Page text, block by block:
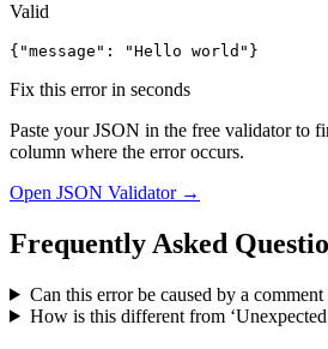
Valid
{"message": "Hello world"}
Fix this error in seconds
Paste your JSON in the free validator to
column where the error occurs.
Open JSON Validator →
Frequently Asked
Can this error be caused by a
How is this different from